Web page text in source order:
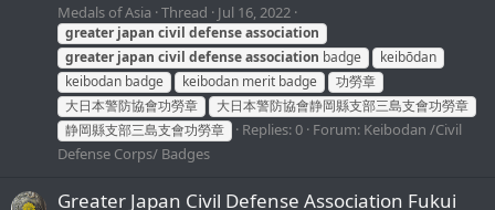
Medals of Asia Thread Jul 16, 2022
greater japan civil defenseassociation
greater japan civil defenseassociation badge
keibōdan
keibodan badge
keibodan merit badge
功勞章
大日本警防協會功勞章
大日本警防協會静岡縣支部三島支會功勞章
静岡縣支部三島支會功勞章
Replies: 0 Forum: Keibodan /Civil
Defense Corps/ Badges
Greater Japan Civil Defense Association Fukui